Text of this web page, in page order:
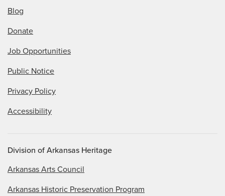
Blog
Donate
Job Opportunities
Public Notice
Privacy Policy
Accessibility
Division of Arkansas Heritage
Arkansas Arts Council
Arkansas Historic Preservation Program